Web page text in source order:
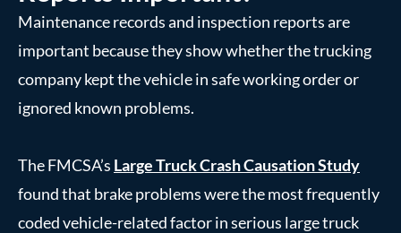
Maintenance records and inspection reports are
important because they show whether the trucking
company kept the vehicle in safe working order or
ignored known problems.
The FMCSA’s Large Truck Crash Causation Study
found that brake problems were the most frequently
coded vehicle-related factor in serious large truck